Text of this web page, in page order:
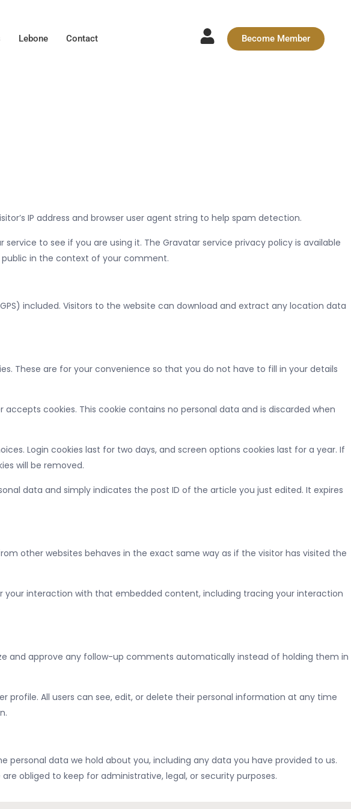
Lebone Contact Become Member
IP address and browser user agent string to help spam detection.
to see if you are using it. The Gravatar service privacy policy is available
in the context of your comment.
included. Visitors to the website can download and extract any location data
These are for your convenience so that you do not have to fill in your details
cookies. This cookie contains no personal data and is discarded when
Login cookies last for two days, and screen options cookies last for a year. If
will be removed.
data and simply indicates the post ID of the article you just edited. It expires
other websites behaves in the exact same way as if the visitor has visited the
interaction with that embedded content, including tracing your interaction
and approve any follow-up comments automatically instead of holding them in
All users can see, edit, or delete their personal information at any time
data we hold about you, including any data you have provided to us.
obliged to keep for administrative, legal, or security purposes.